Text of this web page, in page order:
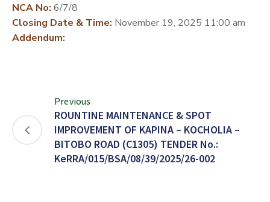
NCA No: 6/7/8
Closing Date & Time: November 19, 2025 11:00 am
Addendum:
Previous
ROUNTINE MAINTENANCE & SPOT
IMPROVEMENT OF KAPINA – KOCHOLIA –
BITOBO ROAD (C1305) TENDER No.:
KeRRA/015/BSA/08/39/2025/26-002